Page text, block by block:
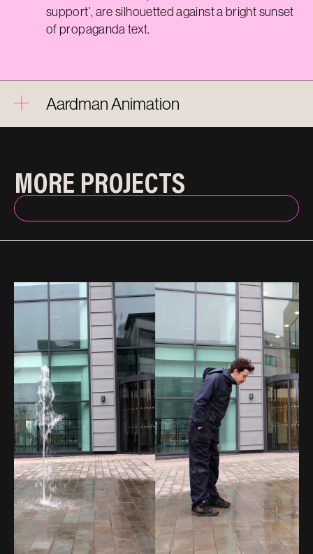
support’, are silhouetted against a bright sunset
of propaganda text.
Aardman Animation
MORE PROJECTS